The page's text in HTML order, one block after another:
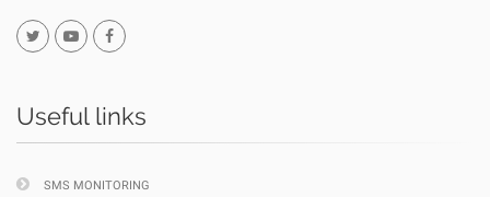
Useful links
SMS MONITORING